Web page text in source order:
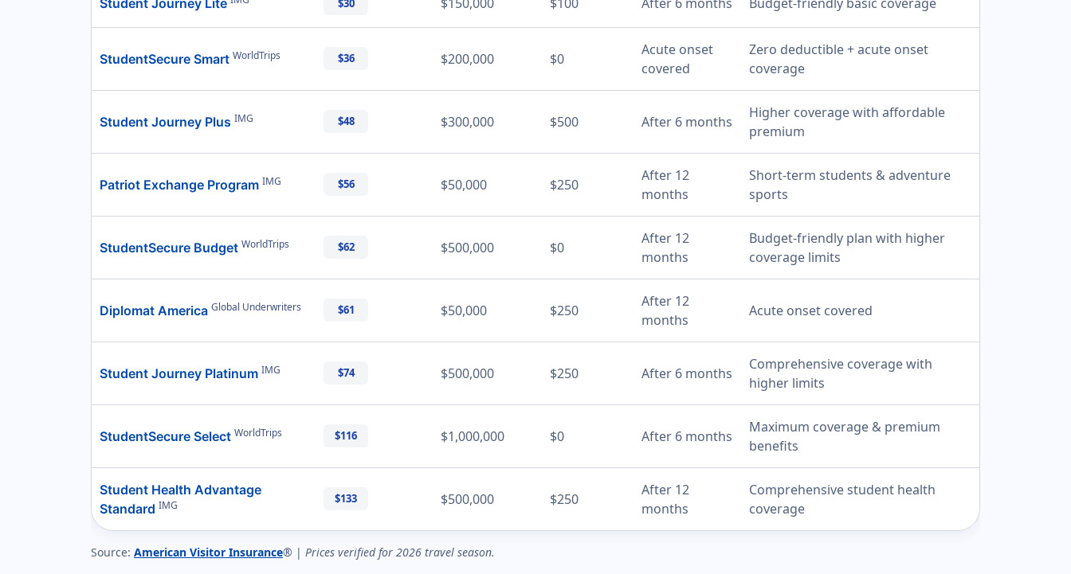
$30
StudentSecure Smart WorldTrips $36 $200,000 $0
Acute onset
covered
Zero deductible + acute onset
coverage
Student Journey Plus IMG $48 $300,000 $500 After 6 months
Higher coverage with affordable
premium
Patriot Exchange Program IMG $56 $50,000 $250
After 12
months
Short-term students & adventure
sports
StudentSecure Budget WorldTrips $62 $500,000 $0
After 12
months
Budget-friendly plan with higher
coverage limits
Diplomat America Global Underwriters $61 $50,000 $250
After 12
months
Acute onset covered
Student Journey Platinum IMG $74 $500,000 $250 After 6 months
Comprehensive coverage with
higher limits
StudentSecure Select WorldTrips $116 $1,000,000 $0 After 6 months
Maximum coverage & premium
benefits
Student Health Advantage
Standard IMG $133 $500,000 $250
After 12
months
Comprehensive student health
coverage
Source: American Visitor Insurance® | Prices verified for 2026 travel season.